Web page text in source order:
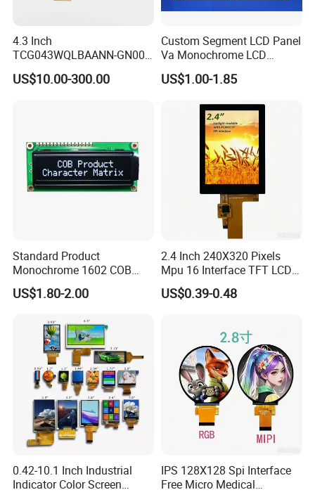
4.3 Inch
TCG043WQLBAANN-GN00
LCD Module Display for HMI
Automated equipment TFT
US$10.00-300.00
Custom Segment LCD Panel
Va Monochrome LCD
Module for EV Automotive
US$1.00-1.85
Standard Product
Monochrome 1602 COB
Module 16*2 Characters
LCD Display Panel for
US$1.80-2.00
2.4 Inch 240X320 Pixels
Mpu 16 Interface TFT LCD
Display
US$0.39-0.48
0.42-10.1 Inch Industrial
Indicator Color Screen
IPS 128X128 Spi Interface
Free Micro Medical